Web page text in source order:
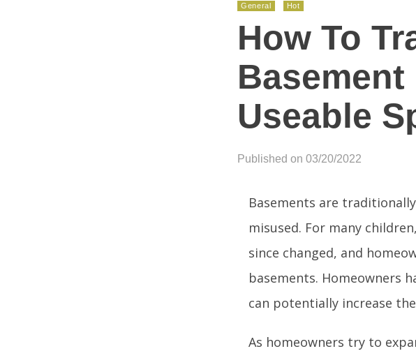
General Hot
How To
Useable
Published on 03/20/2022
Basements are
misused. For many
since changed, and
basements. Homeowners
can potentially increase
As homeowners try to